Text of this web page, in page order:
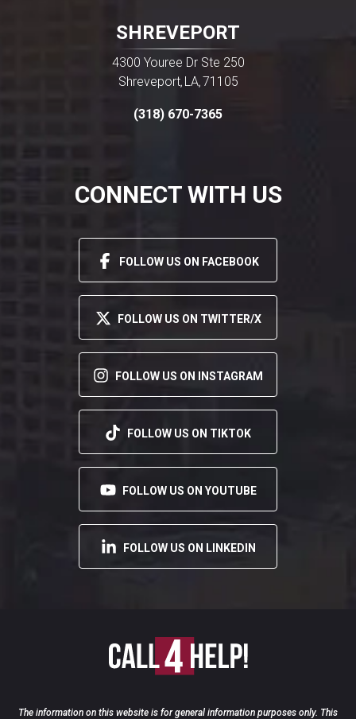
SHREVEPORT
4300 Youree Dr Ste 250
Shreveport, LA, 71105
(318) 670-7365
CONNECT WITH US
FOLLOW US ON FACEBOOK
FOLLOW US ON TWITTER/X
FOLLOW US ON INSTAGRAM
FOLLOW US ON TIKTOK
FOLLOW US ON YOUTUBE
FOLLOW US ON LINKEDIN
The information on this website is for general information purposes only. This